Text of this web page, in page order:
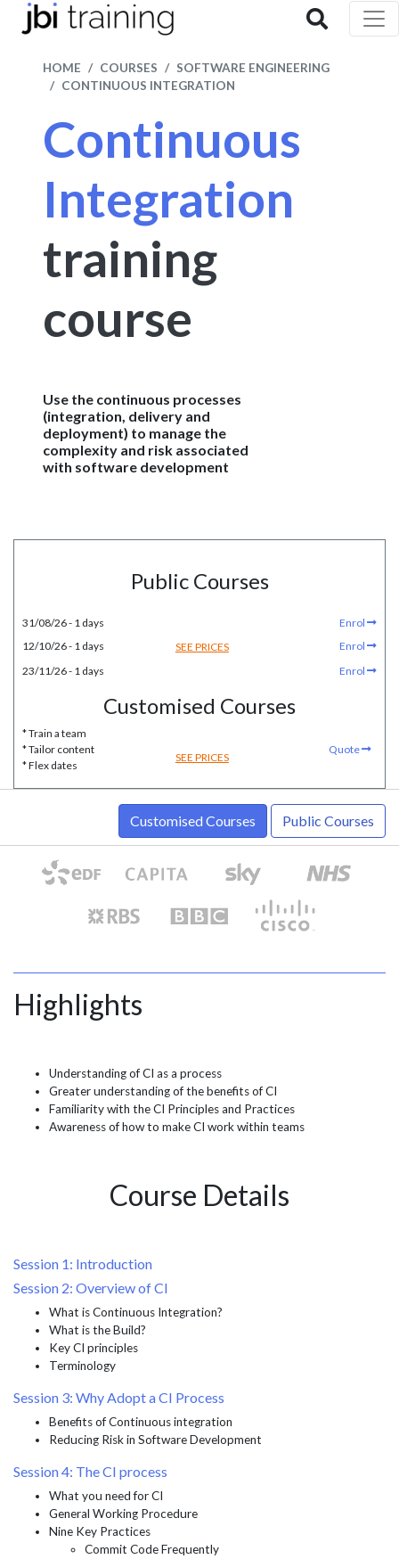
HOME COURSES
SOFTWARE ENGINEERING
CONTINUOUS INTEGRATION
Continuous
Integration
training
course
Use the continuous processes
(integration, delivery and
deployment) to manage the
complexity and risk associated
with software development
Public Courses
31/08/26 - 1 days
Enrol
12/10/26 - 1 days
SEE PRICES
Enrol
23/11/26 - 1 days
Enrol
Customised Courses
* Train a team
* Tailor content
* Flex dates
SEE PRICES
Quote
Public Courses
Customised Courses
Highlights
Understanding of CI as a process
Greater understanding of the benefits of CI
Familiarity with the CI Principles and Practices
Awareness of how to make CI work within teams
Course Details
Session 1: Introduction
Session 2: Overview of CI
What is Continuous Integration?
What is the Build?
Key CI principles
Terminology
Session 3: Why Adopt a CI Process
Benefits of Continuous integration
Reducing Risk in Software Development
Session 4: The CI process
What you need for CI
General Working Procedure
Nine Key Practices
Commit Code Frequently